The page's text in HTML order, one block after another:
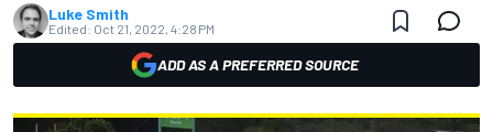
Luke Smith
Edited: Oct 21, 2022, 4:28 PM
ADD AS A PREFERRED SOURCE